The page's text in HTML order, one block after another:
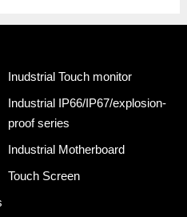
Inudstrial Touch monitor
Industrial IP66/IP67/explosion-
proof series
Industrial Motherboard
Touch Screen